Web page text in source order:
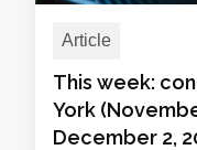
Article
This week:
York
December 2,